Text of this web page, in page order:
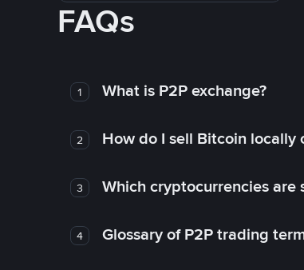
FAQs
1 What is P2P exchange?
2 How do I sell Bitcoin locally
3 Which cryptocurrencies are
4 Glossary of P2P trading